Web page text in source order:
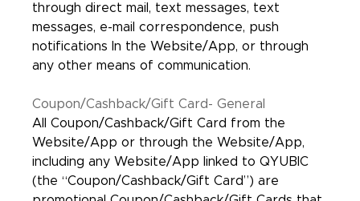
through direct mail, text messages, text
messages, e-mail correspondence, push
notifications In the Website/App, or through
any other means of communication.
Coupon/Cashback/Gift Card- General
All Coupon/Cashback/Gift Card from the
Website/App or through the Website/App,
including any Website/App linked to QYUBIC
(the “Coupon/Cashback/Gift Card”) are